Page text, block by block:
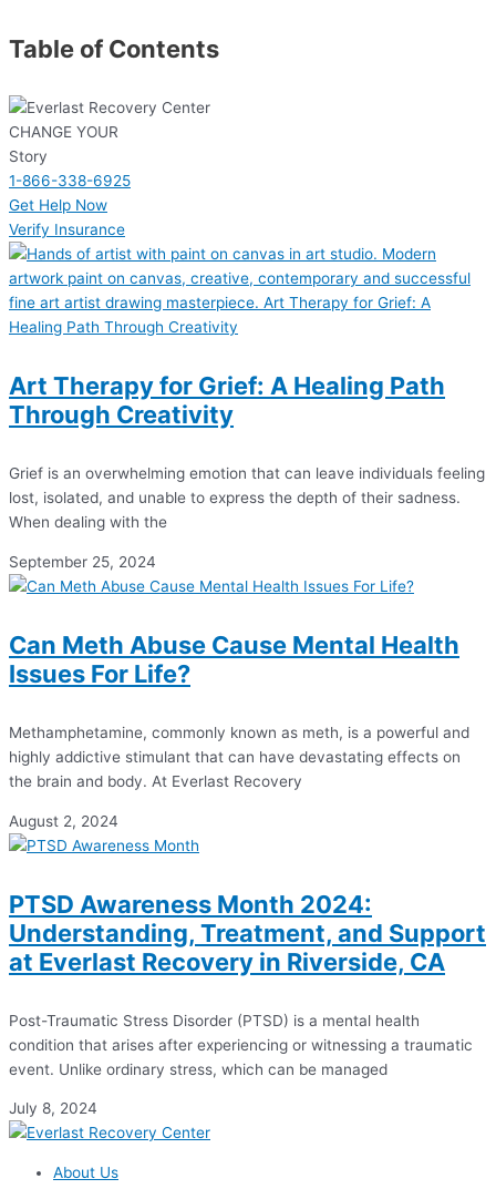
Table of Contents
CHANGE YOUR
Story
1-866-338-6925
Get Help Now
Verify Insurance
Art Therapy for Grief: A Healing Path
Through Creativity
Grief is an overwhelming emotion that can leave individuals feeling
lost, isolated, and unable to express the depth of their sadness.
When dealing with the
September 25, 2024
Can Meth Abuse Cause Mental Health
Issues For Life?
Methamphetamine, commonly known as meth, is a powerful and
highly addictive stimulant that can have devastating effects on
the brain and body. At Everlast Recovery
August 2, 2024
PTSD Awareness Month 2024:
Understanding, Treatment, and Support
at Everlast Recovery in Riverside, CA
Post-Traumatic Stress Disorder (PTSD) is a mental health
condition that arises after experiencing or witnessing a traumatic
event. Unlike ordinary stress, which can be managed
July 8, 2024
About Us